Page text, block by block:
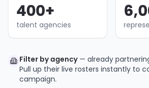
400+
talent agencies
Filter by agency — already
Pull up their live rosters instantly to
campaign.